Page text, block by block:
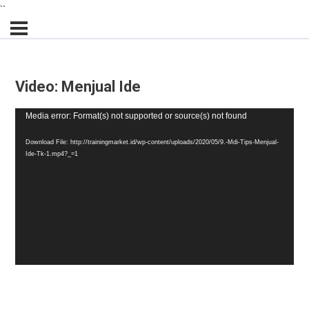
``
Video: Menjual Ide
Video
Media error: Format(s) not supported or source(s) not found
Download File: http://trainingmarket.id/wp-content/uploads/2020/05/9.-Mdi-Tips-Menjual-
Ide-Tk-1.mp4?_=1